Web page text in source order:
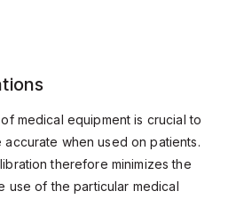
medical equipment is crucial to
when used on patients.
therefore minimizes the
use of the particular medical